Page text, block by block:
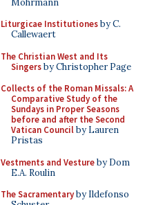
Liturgicae Institutionesby C.
Callewaert
The Christian West and Its
Singersby Christopher Page
Collects of the Roman Missals: A
Comparative Study of the
Sundays in Proper Seasons
before and after the Second
Vatican Councilby Lauren
Pristas
Vestments and Vestureby Dom
E.A. Roulin
The Sacramentaryby Ildefonso